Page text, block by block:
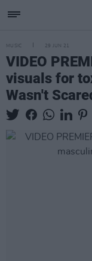
MUSIC 29 JUN 21
VIDEO
visuals for
Wasn't